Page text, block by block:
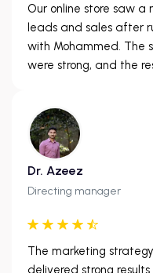
Our online store saw
leads and sales after
with Mohammed. The
were strong, and the
Dr. Azeez
Directing manager
The marketing
delivered strong